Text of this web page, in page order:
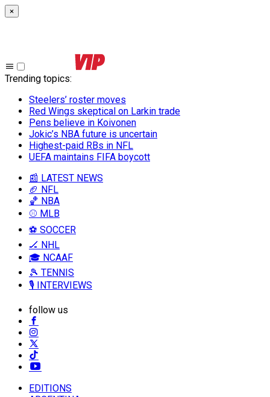
×
Trending topics:
Steelers’ roster moves
Red Wings skeptical on Larkin trade
Pens believe in Koivonen
Jokic’s NBA future is uncertain
Highest-paid RBs in NFL
UEFA maintains FIFA boycott
📰 LATEST NEWS
🏈 NFL
🏀 NBA
⚾ MLB
⚽ SOCCER
🏒 NHL
🎓 NCAAF
🎾 TENNIS
🎙️ INTERVIEWS
follow us
EDITIONS